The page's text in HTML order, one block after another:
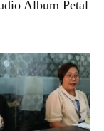
Album Petal